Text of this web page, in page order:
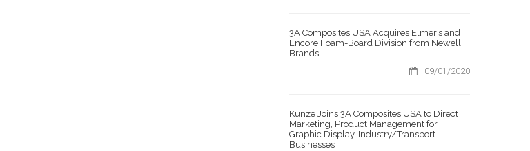
3A Composites USA Acquires Elmer’s and
Encore Foam-Board Division from Newell
Brands
09/01/2020
Kunze Joins 3A Composites USA to Direct
Marketing, Product Management for
Graphic Display, Industry/Transport
Businesses